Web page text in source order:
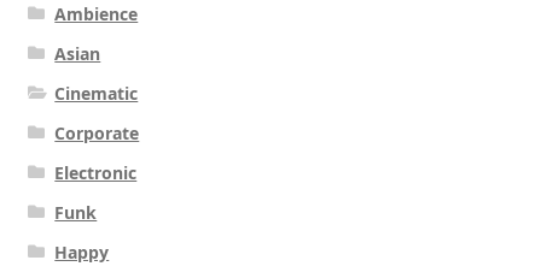
Ambience
Asian
Cinematic
Corporate
Electronic
Funk
Happy